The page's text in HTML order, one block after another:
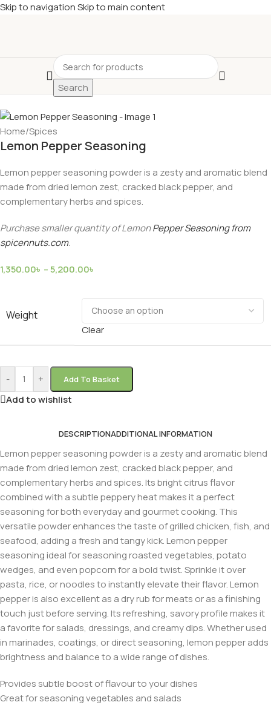
Skip to navigationSkip to main content
Search
Home/Spices
Lemon Pepper Seasoning
Lemon pepper seasoning powder is a zesty and aromatic blend
made from dried lemon zest, cracked black pepper, and
complementary herbs and spices.
Purchase smaller quantity of LemonPepper Seasoning from
spicennuts.com.
1,350.00৳ –5,200.00৳
Weight
Clear
- + Add To Basket
Add to wishlist
DESCRIPTIONADDITIONAL INFORMATION
Lemon pepper seasoning powder is a zesty and aromatic blend
made from dried lemon zest, cracked black pepper, and
complementary herbs and spices. Its bright citrus flavor
combined with a subtle peppery heat makes it a perfect
seasoning for both everyday and gourmet cooking. This
versatile powder enhances the taste of grilled chicken, fish, and
seafood, adding a fresh and tangy kick. Lemon pepper
seasoning ideal for seasoning roasted vegetables, potato
wedges, and even popcorn for a bold twist. Sprinkle it over
pasta, rice, or noodles to instantly elevate their flavor. Lemon
pepper is also excellent as a dry rub for meats or as a finishing
touch just before serving. Its refreshing, savory profile makes it
a favorite for salads, dressings, and creamy dips. Whether used
in marinades, coatings, or direct seasoning, lemon pepper adds
brightness and balance to a wide range of dishes.
Provides subtle boost of flavour to your dishes
Great for seasoning vegetables and salads